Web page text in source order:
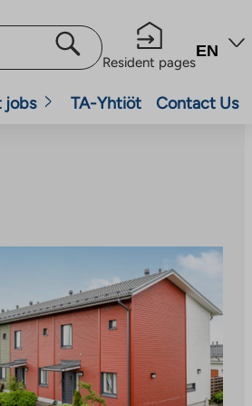
Resident pages
EN
jobs TA-Yhtiöt Contact Us